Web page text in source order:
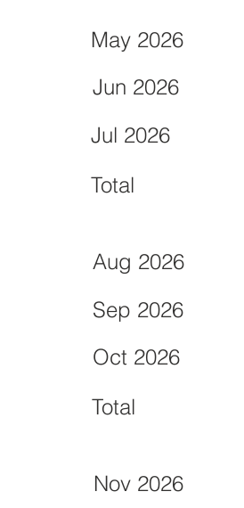
May 2026
Aug 2026
Nov 2026
Jun 2026
Sep 2026
Jul 2026
Oct 2026
Total
Total